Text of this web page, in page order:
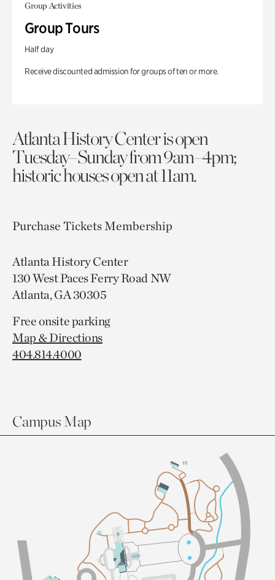
Group Activities
Group Tours
Half day
Receive discounted admission for groups of ten or more.
Atlanta History Center is open
Tuesday–Sunday from 9am–4pm;
historic houses open at 11am.
Purchase TicketsMembership
Atlanta History Center
130 West Paces Ferry Road NW
Atlanta, GA 30305
Free onsite parking
Map & Directions
404.814.4000
Campus Map